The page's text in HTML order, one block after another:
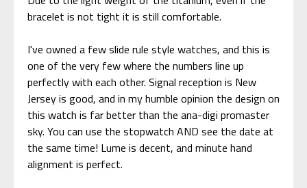
bracelet is not tight it is still comfortable.
I've owned a few slide rule style watches, and this is
one of the very few where the numbers line up
perfectly with each other. Signal reception is New
Jersey is good, and in my humble opinion the design on
this watch is far better than the ana-digi promaster
sky. You can use the stopwatch AND see the date at
the same time! Lume is decent, and minute hand
alignment is perfect.